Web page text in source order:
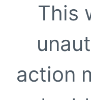
This
action